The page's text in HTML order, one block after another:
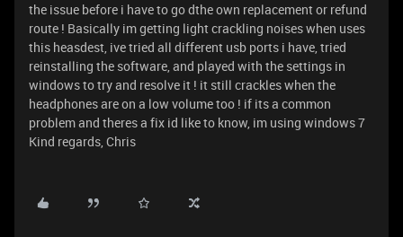
the issue before i have to go dthe own replacement or refund
route ! Basically im getting light crackling noises when uses
this heasdest, ive tried all different usb ports i have, tried
reinstalling the software, and played with the settings in
windows to try and resolve it ! it still crackles when the
headphones are on a low volume too ! if its a common
problem and theres a fix id like to know, im using windows 7
Kind regards, Chris